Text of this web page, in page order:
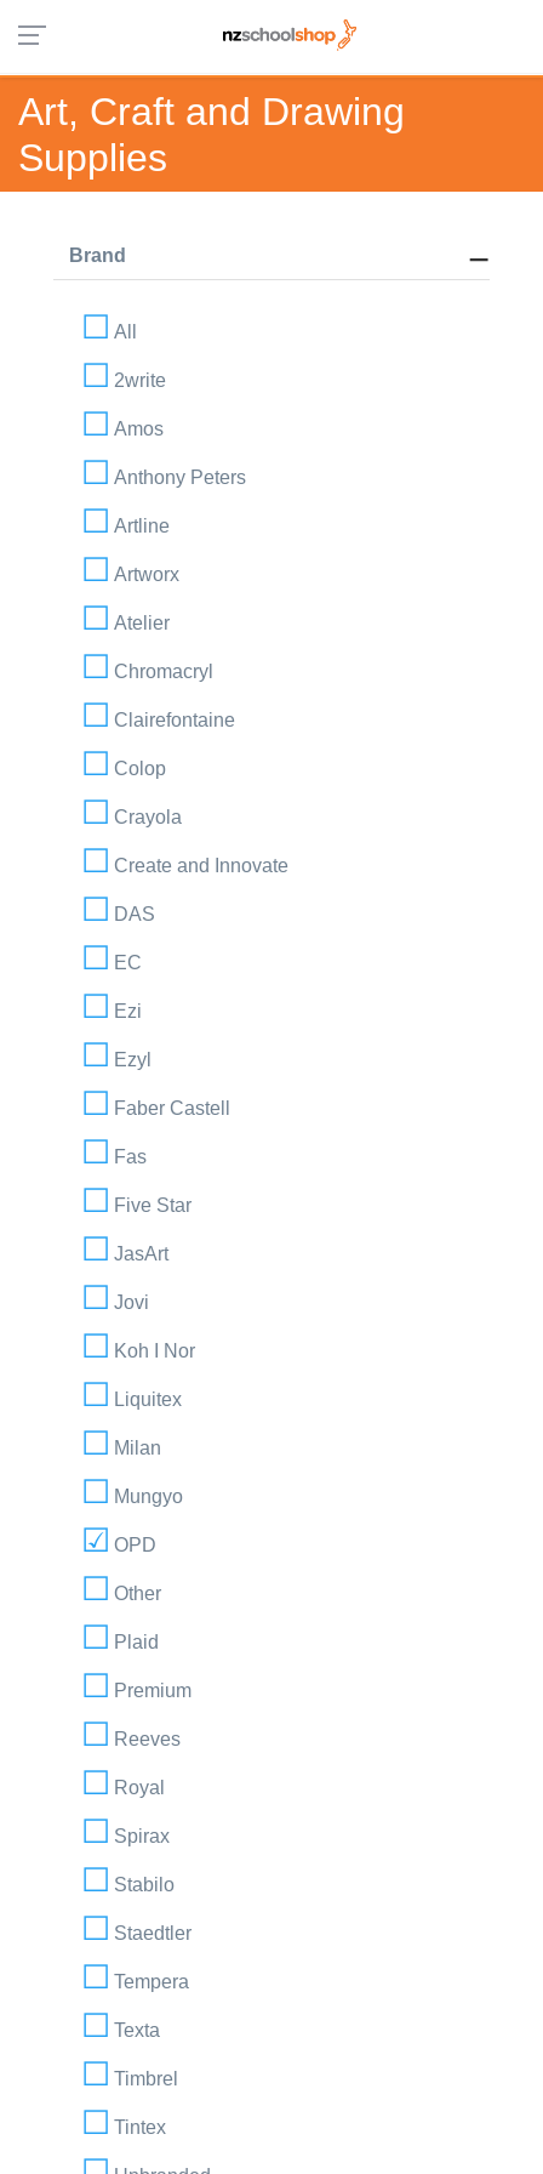
Art, Craft and Drawing
Supplies
Brand
All
2write
Amos
Anthony Peters
Artline
Artworx
Atelier
Chromacryl
Clairefontaine
Colop
Crayola
Create and Innovate
DAS
EC
Ezi
Ezyl
Faber Castell
Fas
Five Star
JasArt
Jovi
Koh I Nor
Liquitex
Milan
Mungyo
OPD
Other
Plaid
Premium
Reeves
Royal
Spirax
Stabilo
Staedtler
Tempera
Texta
Timbrel
Tintex